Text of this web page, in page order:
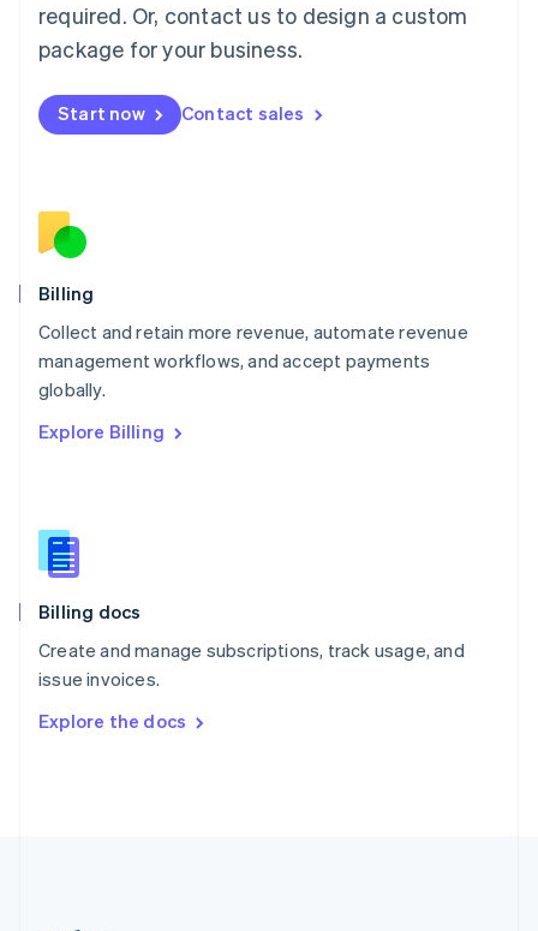
required. Or, contact us to design a custom
package for your business.
Start now Contact sales
Billing
Collect and retain more revenue, automate revenue
management workflows, and accept payments
globally.
Explore Billing
Billing docs
Create and manage subscriptions, track usage, and
issue invoices.
Explore the docs
Malaysia
English简体中文
English
Mexico
English
Norway
English
English
Portugal
Português
English
English
Slovenia
Spain
Sweden
SvenskaEnglish
DeutschFrançais Italiano